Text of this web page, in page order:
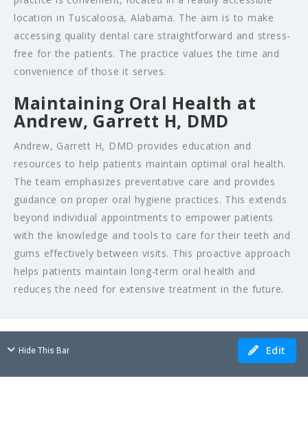
location in Tuscaloosa, Alabama. The aim is to make
accessing quality dental care straightforward and stress-
free for the patients. The practice values the time and
convenience of those it serves.
Maintaining Oral Health at
Andrew, Garrett H, DMD
Andrew, Garrett H, DMD provides education and
resources to help patients maintain optimal oral health.
The team emphasizes preventative care and provides
guidance on proper oral hygiene practices. This extends
beyond individual appointments to empower patients
with the knowledge and tools to care for their teeth and
gums effectively between visits. This proactive approach
helps patients maintain long-term oral health and
reduces the need for extensive treatment in the future.
Hide This Bar Edit